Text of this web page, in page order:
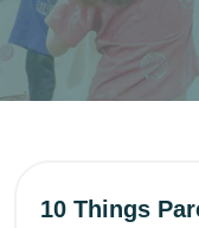
10 Things